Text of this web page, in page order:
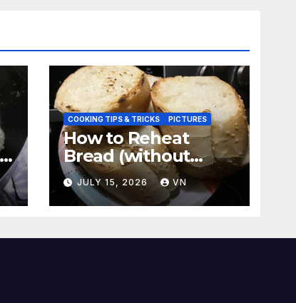
COOKING TIPS & TRICKS PICTURES
How to Reheat
Bread (without
ovens, toasters)
Taste Fresh and
Delicious
JULY 15, 2026 VN